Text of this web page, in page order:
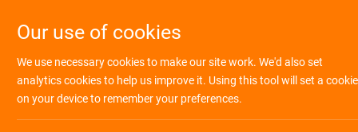
Our use of cookies
We use necessary cookies to make our site work. We'd also set
analytics cookies to help us improve it. Using this tool will set a cookie
on your device to remember your preferences.